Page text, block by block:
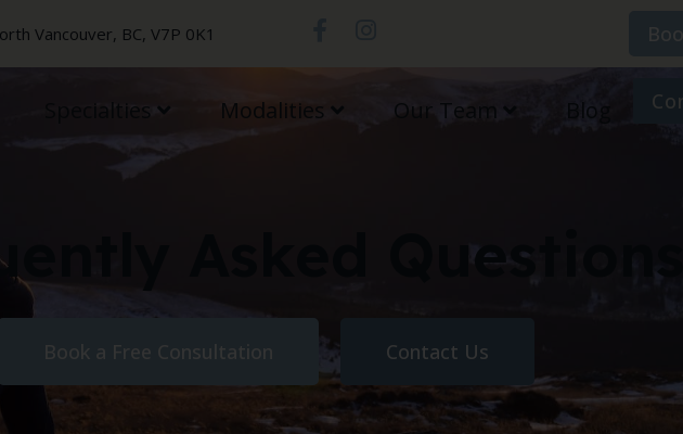
Vancouver, BC, V7P 0K1
Specialties Modalities Our Team Blog
Asked Questions
Book a Free Consultation Contact Us